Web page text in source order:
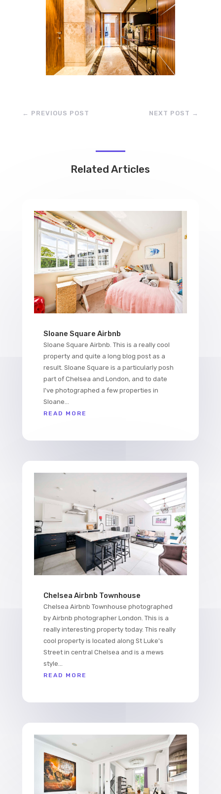
← PREVIOUS POST NEXT POST →
Related Articles
Sloane Square Airbnb
Sloane Square Airbnb. This is a really cool
property and quite a long blog post as a
result. Sloane Square is a particularly posh
part of Chelsea and London, and to date
I've photographed a few properties in
Sloane...
READ MORE
Chelsea Airbnb Townhouse
Chelsea Airbnb Townhouse photographed
by Airbnb photographer London. This is a
really interesting property today. This really
cool property is located along St Luke's
Street in central Chelsea and is a mews
style...
READ MORE